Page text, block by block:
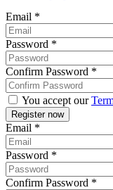
Email *
Password *
Confirm Password *
You accept our
Email *
Password *
Confirm Password *